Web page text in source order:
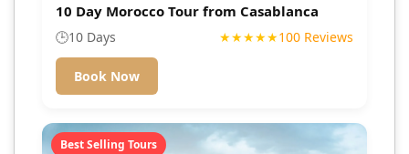
10 Day Morocco Tour from Casablanca
🕒10 Days 100 Reviews
★★★★★
Book Now
Best Selling Tours